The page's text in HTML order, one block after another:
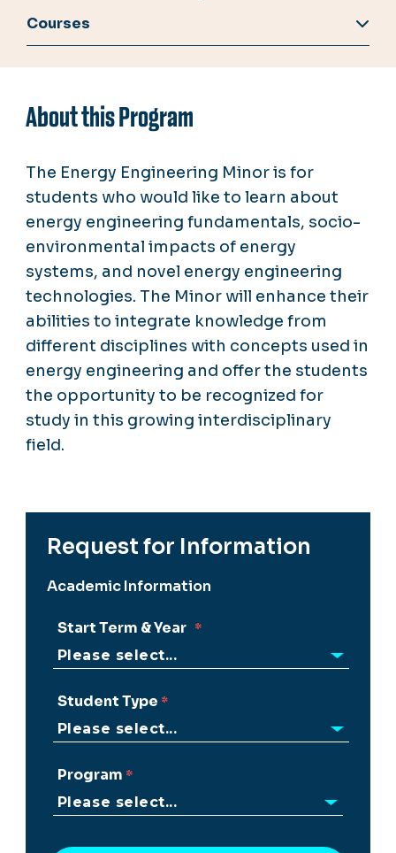
Courses
About this Program
The Energy Engineering Minor is for
students who would like to learn about
energy engineering fundamentals, socio-
environmental impacts of energy
systems, and novel energy engineering
technologies. The Minor will enhance their
abilities to integrate knowledge from
different disciplines with concepts used in
energy engineering and offer the students
the opportunity to be recognized for
study in this growing interdisciplinary
field.
Request for Information
Academic Information
Start Term & Year
Student Type
Program